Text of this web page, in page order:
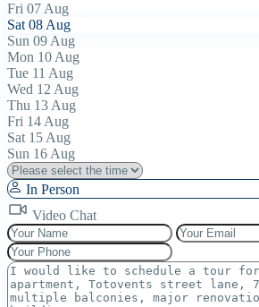
Fri 07 Aug
Sat 08 Aug
Sun 09 Aug
Mon 10 Aug
Tue 11 Aug
Wed 12 Aug
Thu 13 Aug
Fri 14 Aug
Sat 15 Aug
Sun 16 Aug
In Person
Video Chat